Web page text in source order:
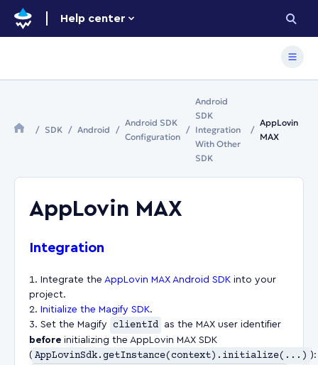
Help center
SDK Android
Android SDK
Configuration
Android
SDK
Integration
With Other
SDK
AppLovin
MAX
AppLovin MAX
Integration
Integrate the AppLovin MAX Android SDK into your
project.
Initialize the Magify SDK.
Set the Magify
clientId
as the MAX user identifier
before initializing the AppLovin MAX SDK
( AppLovinSdk.getInstance(context).initialize(...) ):